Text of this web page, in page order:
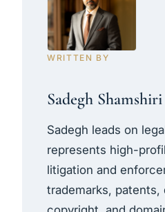
WRITTEN BY
Sadegh Shamshiri
Sadegh leads on
represents high-
litigation and
trademarks, patents,